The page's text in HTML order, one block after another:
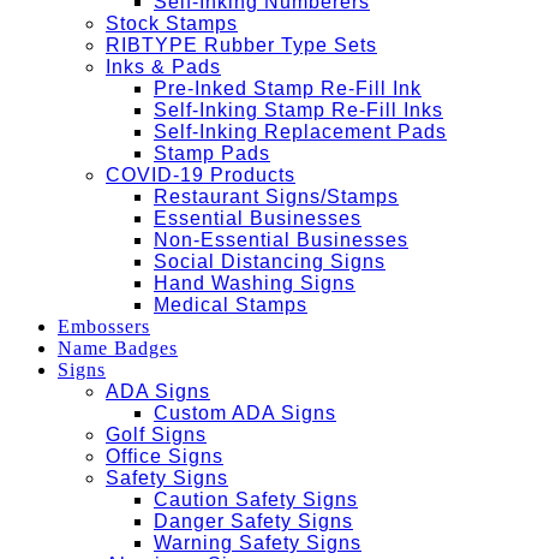
Stock Stamps
RIBTYPE Rubber Type Sets
Inks & Pads
Pre-Inked Stamp Re-Fill Ink
Self-Inking Stamp Re-Fill Inks
Self-Inking Replacement Pads
Stamp Pads
COVID-19 Products
Restaurant Signs/Stamps
Essential Businesses
Non-Essential Businesses
Social Distancing Signs
Hand Washing Signs
Medical Stamps
Embossers
Name Badges
Signs
ADA Signs
Custom ADA Signs
Golf Signs
Office Signs
Safety Signs
Caution Safety Signs
Danger Safety Signs
Warning Safety Signs